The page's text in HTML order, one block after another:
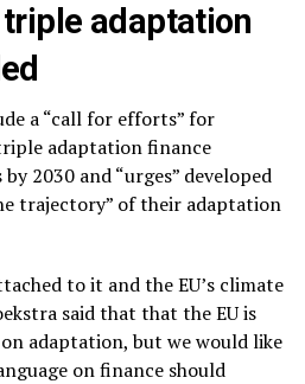
adaptation
a “call for efforts” for
adaptation finance
2030 and “urges” developed
trajectory” of their adaptation
to it and the EU’s climate
said that that the EU is
adaptation, but we would like
on finance should